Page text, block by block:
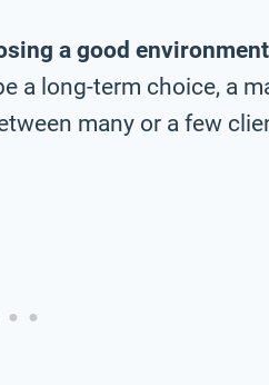
a good
a long-term choice, a
many or a few